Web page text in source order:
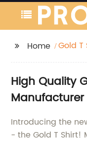
Home Gold T
High Quality
Introducing the
- the Gold T